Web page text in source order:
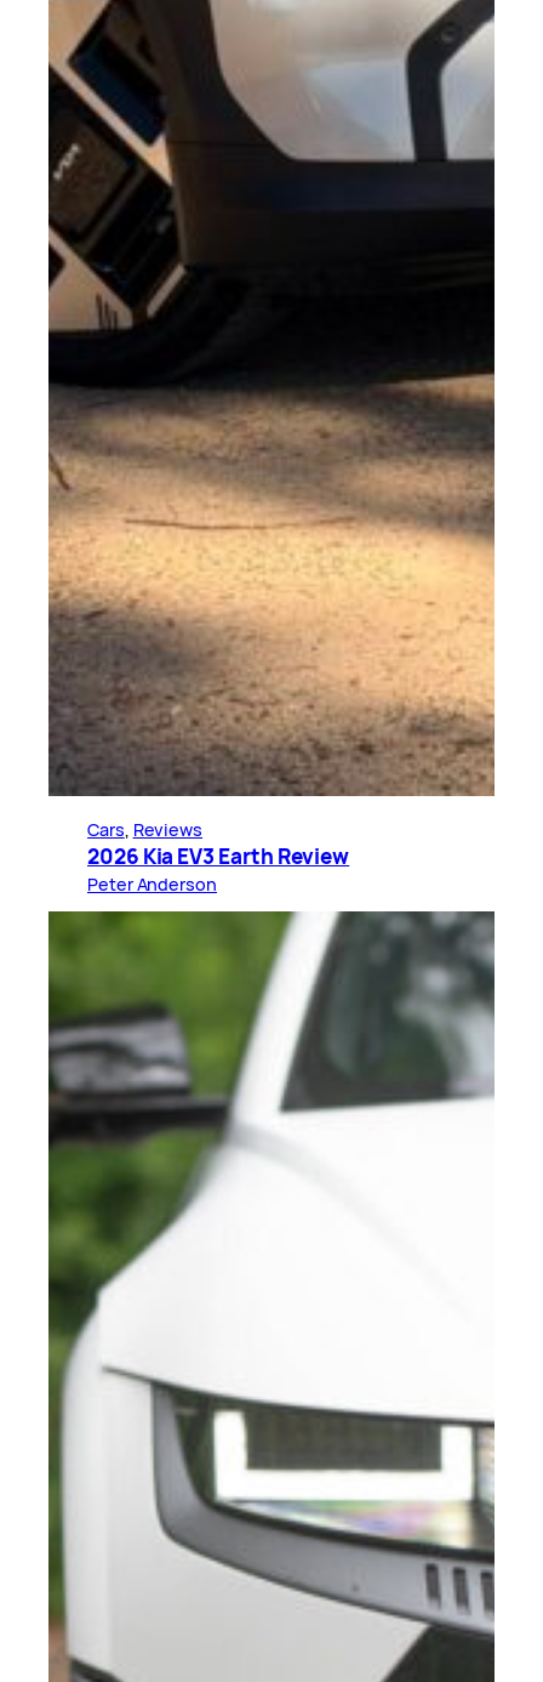
Cars Reviews
2026 Kia EV3 Earth Review
Peter Anderson